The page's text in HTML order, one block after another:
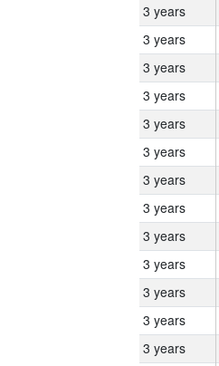
3 years
3 years
3 years
3 years
3 years
3 years
3 years
3 years
3 years
3 years
3 years
3 years
3 years